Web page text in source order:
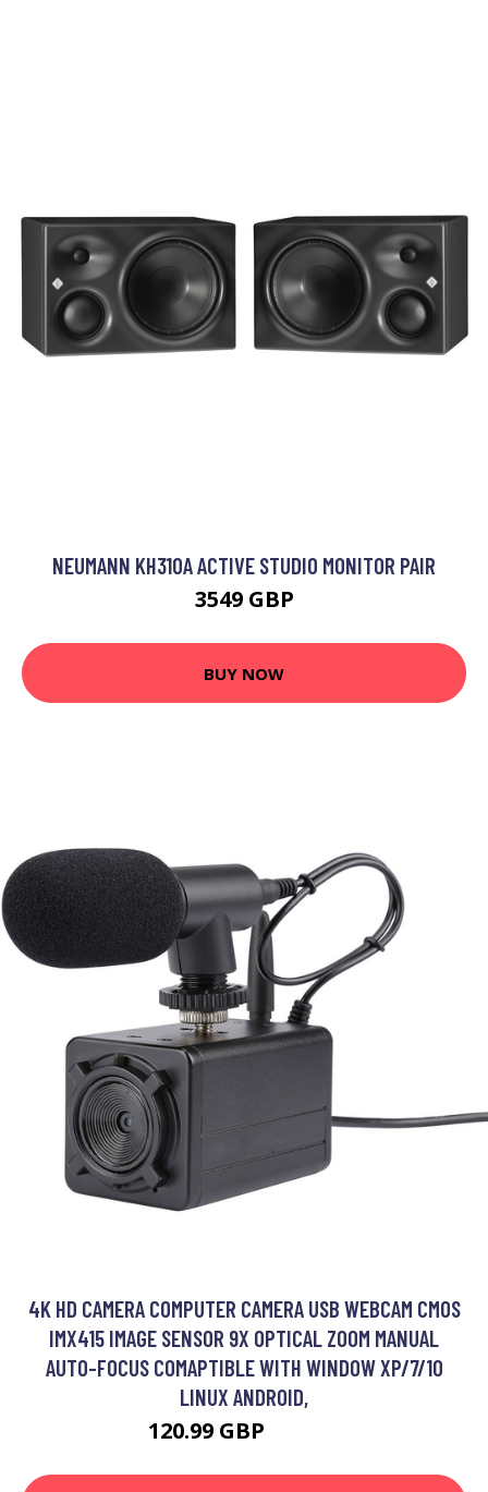
NEUMANN KH310A ACTIVE STUDIO MONITOR PAIR
3549 GBP
BUY NOW
4K HD CAMERA COMPUTER CAMERA USB WEBCAM CMOS
IMX415 IMAGE SENSOR 9X OPTICAL ZOOM MANUAL
AUTO-FOCUS COMAPTIBLE WITH WINDOW XP/7/10
LINUX ANDROID,
120.99 GBP